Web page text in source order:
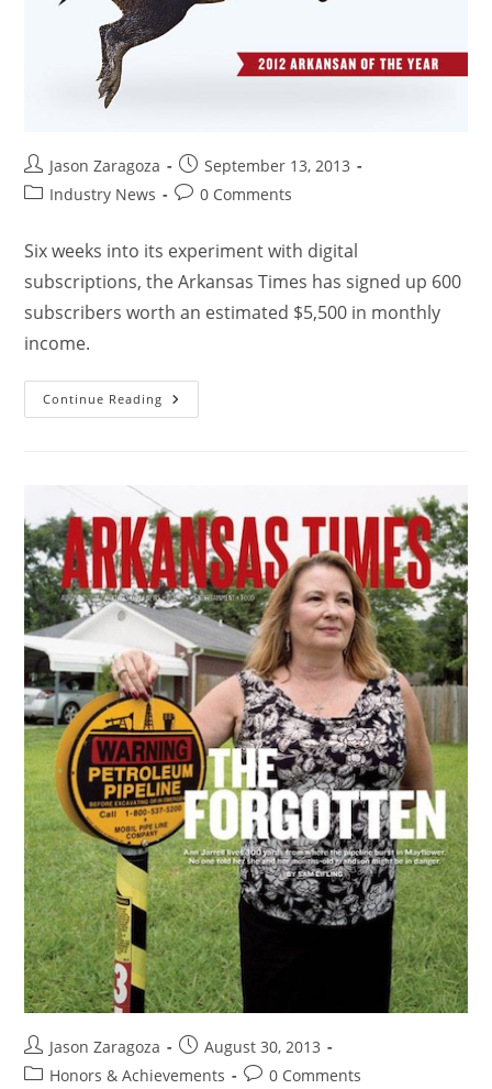
Jason Zaragoza
September 13, 2013
Industry News
0 Comments
Six weeks into its experiment with digital
subscriptions, the Arkansas Times has signed up 600
subscribers worth an estimated $5,500 in monthly
income.
Continue Reading
Jason Zaragoza
August 30, 2013
Honors & Achievements
0 Comments